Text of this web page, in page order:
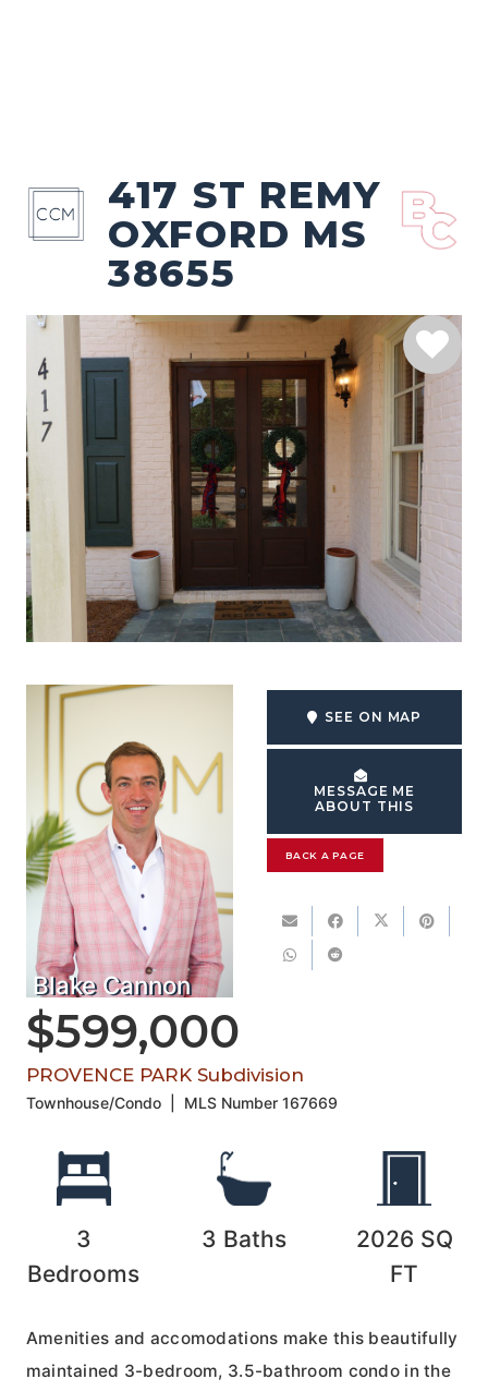
417 ST REMY
OXFORD MS
38655
Blake Cannon
SEE ON MAP
MESSAGE ME
ABOUT THIS
BACK A PAGE
$599,000
PROVENCE PARK Subdivision
Townhouse/Condo MLS Number167669
3
Bedrooms
3 Baths 2026 SQ
FT
Amenities and accomodations make this beautifully
maintained 3-bedroom, 3.5-bathroom condo in the